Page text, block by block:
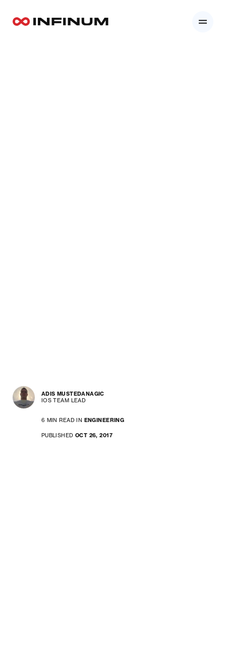
ADIS MUSTEDANAGIC
IOS TEAM LEAD
6 MIN READ IN ENGINEERING
PUBLISHED OCT 26, 2017